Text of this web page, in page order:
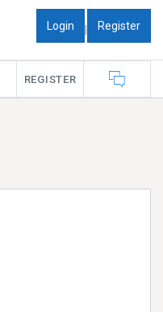
Login | Register
REGISTER